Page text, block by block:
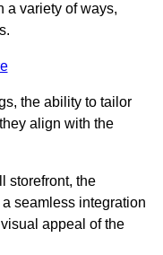
a variety of ways,
the ability to tailor
align with the
storefront, the
seamless integration
appeal of the